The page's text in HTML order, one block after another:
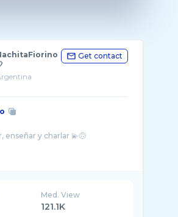
Get contact
enseñar y charlar 💫🙃
Med. View
121.1K